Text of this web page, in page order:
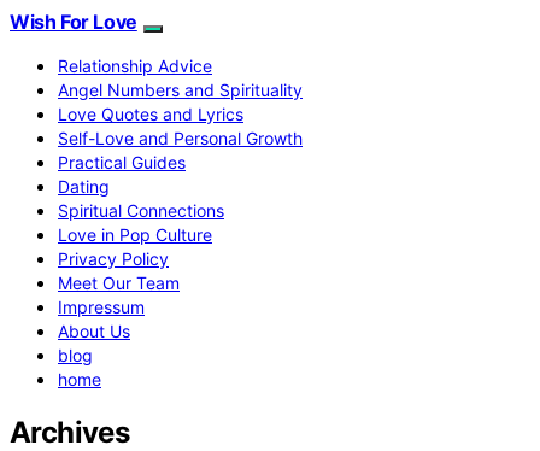
Wish For Love
Relationship Advice
Angel Numbers and Spirituality
Love Quotes and Lyrics
Self-Love and Personal Growth
Practical Guides
Dating
Spiritual Connections
Love in Pop Culture
Privacy Policy
Meet Our Team
Impressum
About Us
blog
home
Archives